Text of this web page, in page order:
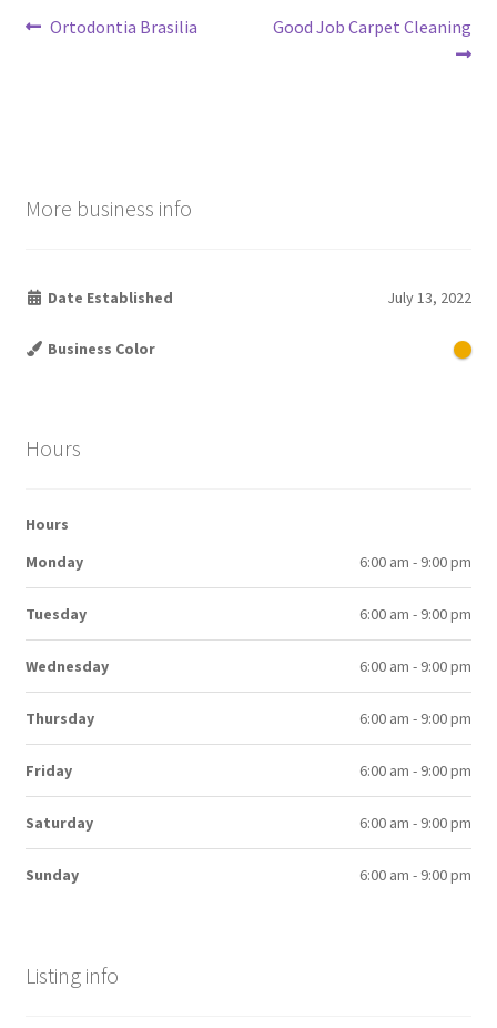
Post
Previous
Ortodontia Brasilia
Next
Good Job Carpet Cleaning
More business info
Date Established July 13, 2022
Business Color
Hours
Hours
Monday
6:00 am - 9:00 pm
Tuesday 6:00 am - 9:00 pm
Wednesday 6:00 am - 9:00 pm
Thursday 6:00 am - 9:00 pm
Friday 6:00 am - 9:00 pm
Saturday 6:00 am - 9:00 pm
Sunday 6:00 am - 9:00 pm
Listing info